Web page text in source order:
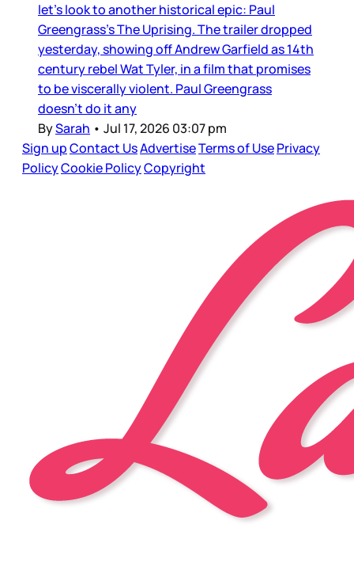
let’s look to another historical epic: Paul
Greengrass’s The Uprising. The trailer dropped
yesterday, showing off Andrew Garfield as 14th
century rebel Wat Tyler, in a film that promises
to be viscerally violent. Paul Greengrass
doesn’t do it any
BySarah • Jul 17, 2026 03:07 pm
Sign upContact UsAdvertiseTerms of UsePrivacy
PolicyCookie PolicyCopyright